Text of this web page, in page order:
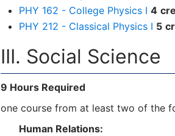
PHY 162 - College Physics I 4
PHY 212 - Classical Physics I 5
III. Social Science
9 Hours Required
one course from at least two of the
Human Relations: